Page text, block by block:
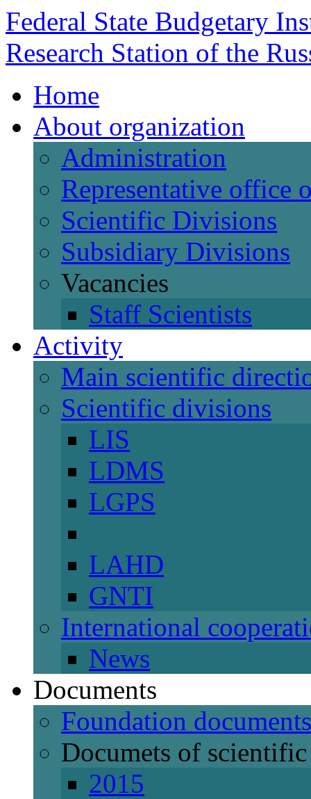
Federal State Budgetary
Research Station of the
Home
About organization
Administration
Representative office
Scientific Divisions
Subsidiary Divisions
Vacancies
Staff Scientists
Activity
Main scientific
Scientific divisions
LIS
LDMS
LGPS
LAHD
GNTI
International
News
Documents
Foundation documents
Documets of
2015